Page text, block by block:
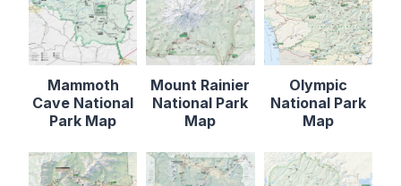
Mammoth
Cave National
Park Map
Mount Rainier
National Park
Map
Olympic
National Park
Map